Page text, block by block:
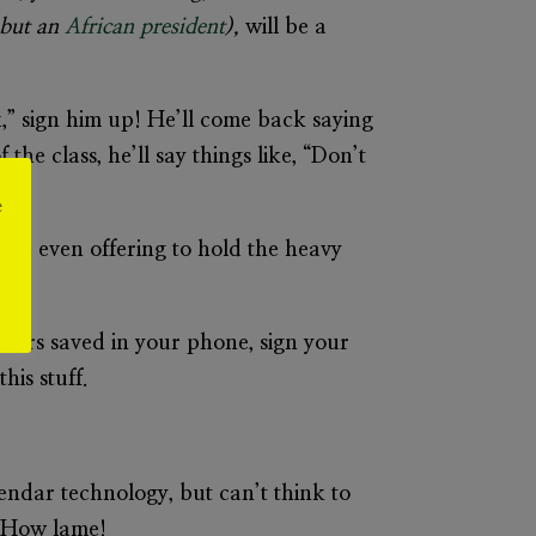
but anAfrican president), will be a
sign him up! He’ll come back saying
class, he’ll say things like, “Don’t
even offering to hold the heavy
saved in your phone, sign your
stuff.
technology, but can’t think to
lame!